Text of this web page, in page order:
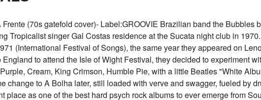
(70s gatefold cover)- Label:GROOVIE Brazilian band the Bubbles
Tropicalist singer Gal Costas residence at the Sucata night club in
(International Festival of Songs), the same year they appeared on
to attend the Isle of Wight Festival, they decided to experiment
Cream, King Crimson, Humble Pie, with a little Beatles "White
change to A Bolha later, still loaded with verve and swagger, fueled by
place as one of the best hard psych rock albums to ever emerge from